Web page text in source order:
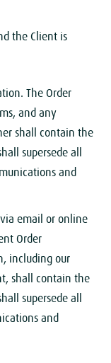
the Client is
The Order
and any
shall contain the
supersede all
and
email or online
Order
including our
shall contain the
supersede all
and